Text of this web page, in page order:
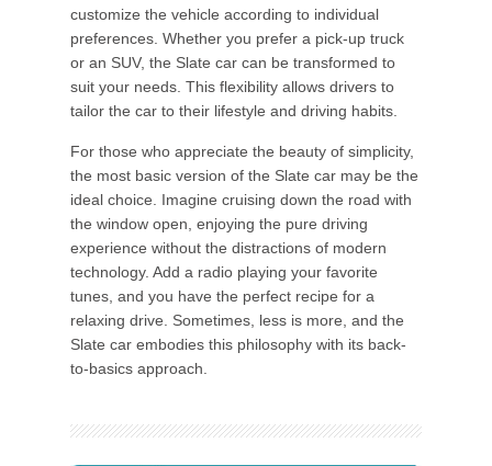
customize the vehicle according to individual
preferences. Whether you prefer a pick-up truck
or an SUV, the Slate car can be transformed to
suit your needs. This flexibility allows drivers to
tailor the car to their lifestyle and driving habits.
For those who appreciate the beauty of simplicity,
the most basic version of the Slate car may be the
ideal choice. Imagine cruising down the road with
the window open, enjoying the pure driving
experience without the distractions of modern
technology. Add a radio playing your favorite
tunes, and you have the perfect recipe for a
relaxing drive. Sometimes, less is more, and the
Slate car embodies this philosophy with its back-
to-basics approach.